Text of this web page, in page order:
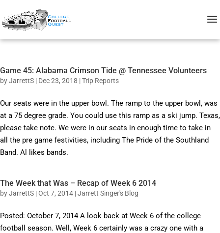
Game 45: Alabama Crimson Tide @ Tennessee Volunteers
byJarrettS | Dec 23, 2018 |Trip Reports
Our seats were in the upper bowl. The ramp to the upper bowl, was
at a 75 degree grade. You could use this ramp as a ski jump. Texas,
please take note. We were in our seats in enough time to take in
all the pre game festivities, including The Pride of the Southland
Band. Al likes bands.
The Week that Was – Recap of Week 6 2014
byJarrettS |Oct 7, 2014 |Jarrett Singer's Blog
Posted: October 7, 2014 A look back at Week 6 of the college
football season. Well, Week 6 certainly was a crazy one with a